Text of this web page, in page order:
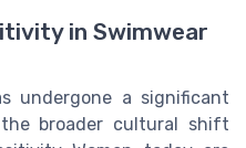
in Swimwear
undergone a significant
broader cultural shift